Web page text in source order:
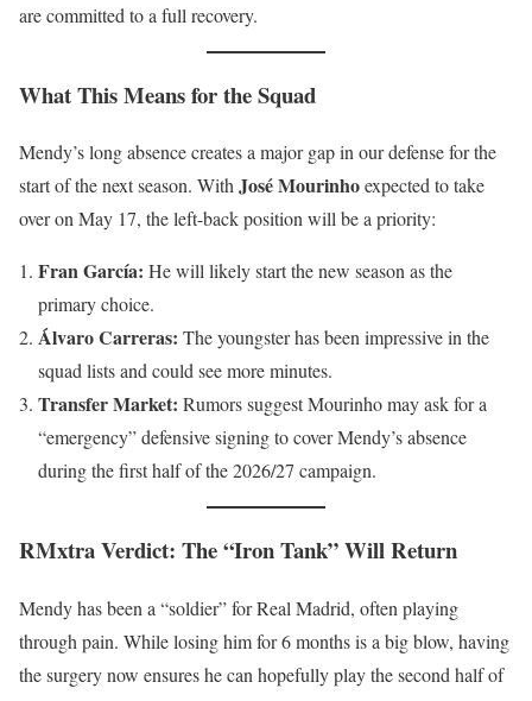
are committed to a full recovery.
What This Means for the Squad
Mendy’s long absence creates a major gap in our defense for the
start of the next season. WithJosé Mourinhoexpected to take
over on May 17, the left-back position will be a priority:
Fran García: He will likely start the new season as the
primary choice.
Álvaro Carreras: The youngster has been impressive in the
squad lists and could see more minutes.
Transfer Market: Rumors suggest Mourinho may ask for a
“emergency” defensive signing to cover Mendy’s absence
during the first half of the 2026/27 campaign.
RMxtra Verdict: The “Iron Tank” Will Return
Mendy has been a “soldier” for Real Madrid, often playing
through pain. While losing him for 6 months is a big blow, having
the surgery now ensures he can hopefully play the second half of